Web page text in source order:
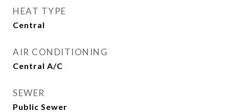
HEAT TYPE
Central
AIR CONDITIONING
Central A/C
SEWER
Public Sewer